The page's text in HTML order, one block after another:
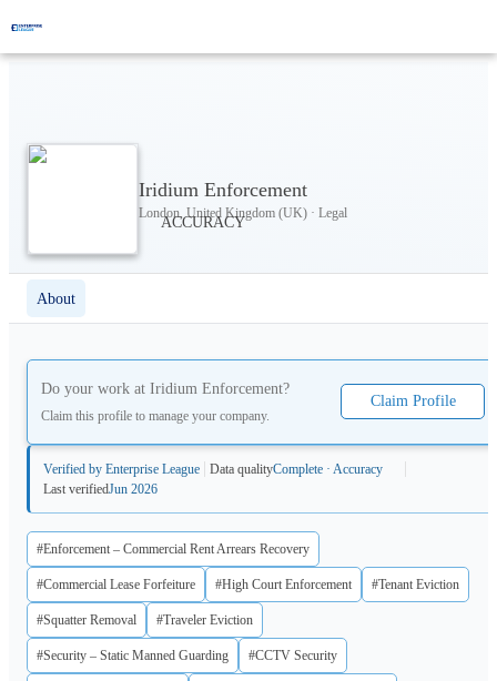
Iridium Enforcement
London, United Kingdom (UK) · Legal
About
Do your work at Iridium Enforcement?
Claim this profile to manage your company.
Claim Profile
Verified by Enterprise League Data qualityComplete · Accuracy
Last verifiedJun 2026
#Enforcement – Commercial Rent Arrears Recovery
#Commercial Lease Forfeiture #High Court Enforcement #Tenant Eviction
#Squatter Removal #Traveler Eviction
#Security – Static Manned Guarding #CCTV Security